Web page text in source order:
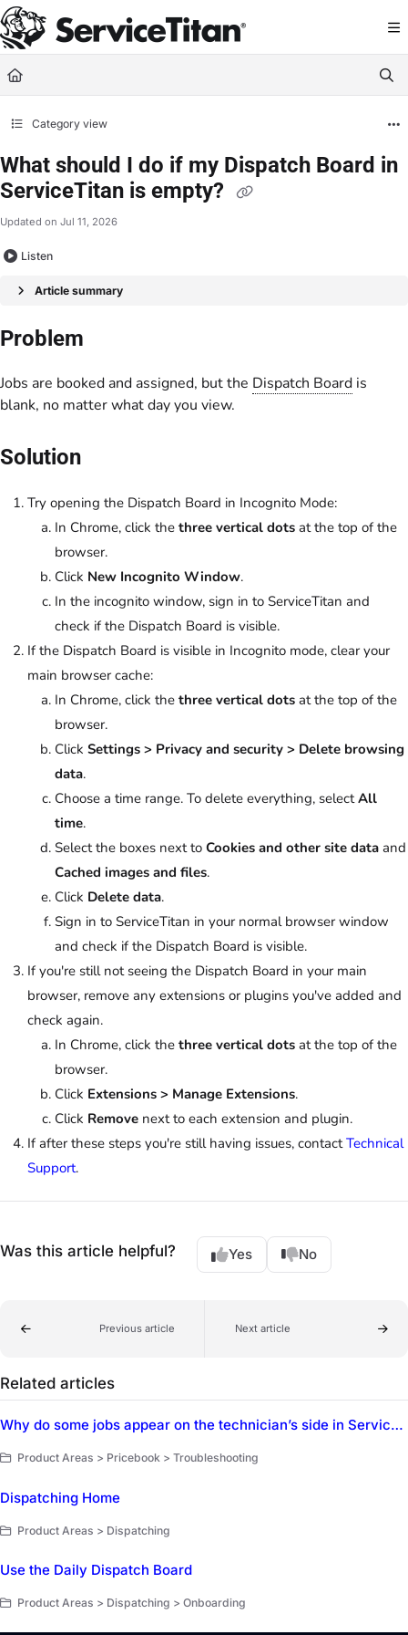
Documentation Index
Fetch the complete documentation index at: https://help.servicetitan.com/
Use this file to discover all available pages before exploring further.
Category view
What should I do if my Dispatch Board in
ServiceTitan is empty?
Updated on Jul 11, 2026
Listen
Article summary
Problem
Jobs are booked and assigned, but the Dispatch Board is
blank, no matter what day you view.
Solution
Try opening the Dispatch Board in Incognito Mode:
In Chrome, click the three vertical dots at the top of the
browser.
Click New Incognito Window.
In the incognito window, sign in to ServiceTitan and
check if the Dispatch Board is visible.
If the Dispatch Board is visible in Incognito mode, clear your
main browser cache:
In Chrome, click the three vertical dots at the top of the
browser.
Click Settings > Privacy and security > Delete browsing
data.
Choose a time range. To delete everything, selectAll
time.
Select the boxes next to Cookies and other site data and
Cached images and files.
Click Delete data.
Sign in to ServiceTitan in your normal browser window
and check if the Dispatch Board is visible.
If you're still not seeing the Dispatch Board in your main
browser, remove any extensions or plugins you've added and
check again.
In Chrome, click the three vertical dots at the top of the
browser.
Click Extensions > Manage Extensions.
Click Remove next to each extension and plugin.
If after these steps you're still having issues, contactTechnical
Support.
Was this article helpful? Yes No
Previous article Next article
Related articles
Why do some jobs appear on the technician’s side in ServiceTitan Mobile but not on the Dispatch Board?
Product Areas > Pricebook > Troubleshooting
Dispatching Home
Product Areas > Dispatching
Use the Daily Dispatch Board
Product Areas > Dispatching > Onboarding